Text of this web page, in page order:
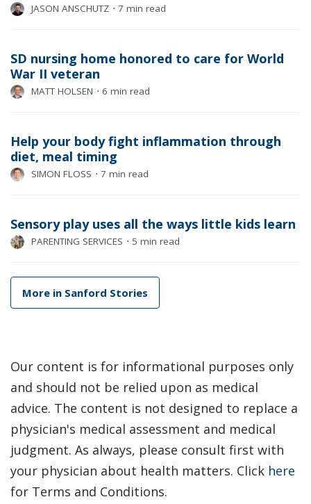
JASON ANSCHUTZ ⋅ 7 min read
SD nursing home honored to care for World
War II veteran
MATT HOLSEN ⋅ 6 min read
Help your body fight inflammation through
diet, meal timing
SIMON FLOSS ⋅ 7 min read
Sensory play uses all the ways little kids learn
PARENTING SERVICES ⋅ 5 min read
More in Sanford Stories
Our content is for informational purposes only
and should not be relied upon as medical
advice. The content is not designed to replace a
physician's medical assessment and medical
judgment. As always, please consult first with
your physician about health matters. Click here
for Terms and Conditions.